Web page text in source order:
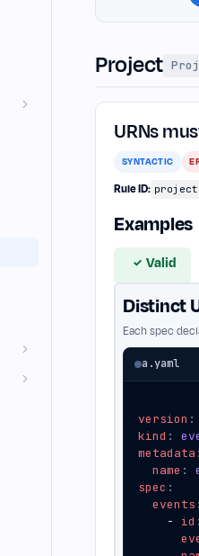
c
r
u
l
Project
URNs
SYNTACTIC
Rule ID:
Examples
✓ Valid
Distinct
Each spec
a.yaml
version :
kind :
metadata :
name :
spec :
events :
- id :